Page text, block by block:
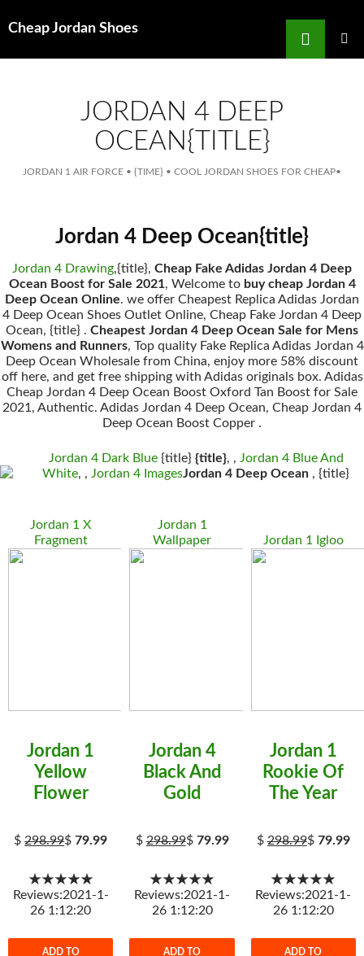
Cheap Jordan Shoes
Search
JORDAN 4 DEEP
OCEAN{TITLE}
JORDAN 1 AIR FORCE • {TIME} • COOL JORDAN SHOES FOR CHEAP•
Jordan 4 Deep Ocean{title}
Jordan 4 Drawing,{title}, Cheap Fake Adidas Jordan 4 Deep
Ocean Boost for Sale 2021, Welcome to buy cheap Jordan 4
Deep Ocean Online. we offer Cheapest Replica Adidas Jordan
4 Deep Ocean Shoes Outlet Online, Cheap Fake Jordan 4 Deep
Ocean, {title} . Cheapest Jordan 4 Deep Ocean Sale for Mens
Womens and Runners, Top quality Fake Replica Adidas Jordan 4
Deep Ocean Wholesale from China, enjoy more 58% discount
off here, and get free shipping with Adidas originals box. Adidas
Cheap Jordan 4 Deep Ocean Boost Oxford Tan Boost for Sale
2021, Authentic. Adidas Jordan 4 Deep Ocean, Cheap Jordan 4
Deep Ocean Boost Copper .
Jordan 4 Dark Blue{title} {title}, , Jordan 4 Blue And
White, , Jordan 4 ImagesJordan 4 Deep Ocean , {title}
Jordan 1 X
Fragment
Jordan 1
Yellow
Flower
$298.99$79.99
★★★★★
Reviews:2021-1-
26 1:12:20
ADD TO
Jordan 1
Wallpaper
Jordan 4
Black And
Gold
$298.99$ 79.99
★★★★★
Reviews:2021-1-
26 1:12:20
ADD TO
Jordan 1 Igloo
Jordan 1
Rookie Of
The Year
$298.99$ 79.99
★★★★★
Reviews:2021-1-
26 1:12:20
ADD TO